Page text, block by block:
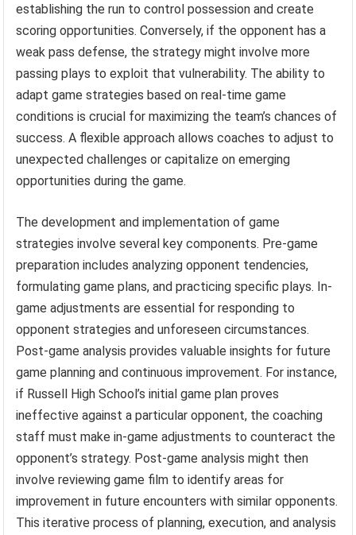
establishing the run to control possession and create
scoring opportunities. Conversely, if the opponent has a
weak pass defense, the strategy might involve more
passing plays to exploit that vulnerability. The ability to
adapt game strategies based on real-time game
conditions is crucial for maximizing the team’s chances of
success. A flexible approach allows coaches to adjust to
unexpected challenges or capitalize on emerging
opportunities during the game.
The development and implementation of game
strategies involve several key components. Pre-game
preparation includes analyzing opponent tendencies,
formulating game plans, and practicing specific plays. In-
game adjustments are essential for responding to
opponent strategies and unforeseen circumstances.
Post-game analysis provides valuable insights for future
game planning and continuous improvement. For instance,
if Russell High School’s initial game plan proves
ineffective against a particular opponent, the coaching
staff must make in-game adjustments to counteract the
opponent’s strategy. Post-game analysis might then
involve reviewing game film to identify areas for
improvement in future encounters with similar opponents.
This iterative process of planning, execution, and analysis